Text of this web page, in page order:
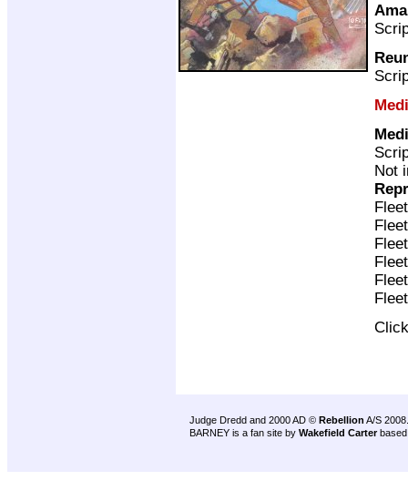
Not
Judge Dredd and 2000 AD © Rebellion A/S 2008.
BARNEY is a fan site by Wakefield Carter